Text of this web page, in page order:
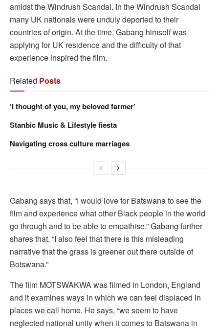
amidst the Windrush Scandal. In the Windrush Scandal
many UK nationals were unduly deported to their
countries of origin. At the time, Gabang himself was
applying for UK residence and the difficulty of that
experience inspired the film.
Related Posts
‘I thought of you, my beloved farmer’
Stanbic Music & Lifestyle fiesta
Navigating cross culture marriages
Gabang says that, “I would love for Batswana to see the
film and experience what other Black people in the world
go through and to be able to empathise.” Gabang further
shares that, “I also feel that there is this misleading
narrative that the grass is greener out there outside of
Botswana.”
The film MOTSWAKWA was filmed in London, England
and it examines ways in which we can feel displaced in
places we call home. He says, “we seem to have
neglected national unity when it comes to Batswana in